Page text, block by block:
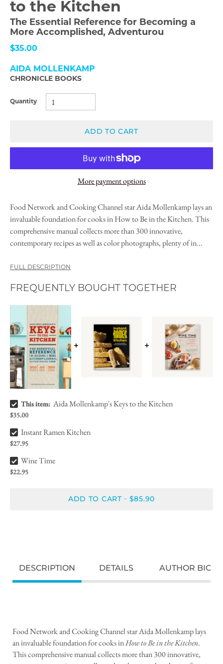
to the Kitchen
The Essential Reference for Becoming a
More Accomplished, Adventurou
$35.00
AIDA MOLLENKAMP
CHRONICLE BOOKS
Quantity
ADD TO CART
More payment options
Food Network and Cooking Channel star Aida Mollenkamp lays an
invaluable foundation for cooks in How to Be in the Kitchen. This
comprehensive manual collects more than 300 innovative,
contemporary recipes as well as color photographs, plenty of in...
FULL DESCRIPTION
FREQUENTLY BOUGHT TOGETHER
Aida Mollenkamp's Keys to the Kitchen Bundle Checkbox
This item: Aida Mollenkamp's Keys to the Kitchen
$35.00
Instant Ramen Kitchen Bundle Checkbox
Instant Ramen Kitchen
$27.95
Wine Time Bundle Checkbox
Wine Time
$22.95
ADD TO CART- $85.90
DESCRIPTION DETAILS AUTHOR BIO
Food Network and Cooking Channel star Aida Mollenkamp lays
an invaluable foundation for cooks inHow to Be in the Kitchen.
This comprehensive manual collects more than 300 innovative,